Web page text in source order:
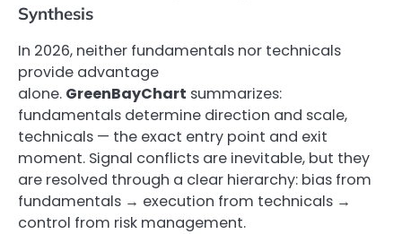
Synthesis
In 2026, neither fundamentals nor technicals
provide advantage
alone. GreenBayChart summarizes:
fundamentals determine direction and scale,
technicals — the exact entry point and exit
moment. Signal conflicts are inevitable, but they
are resolved through a clear hierarchy: bias from
fundamentals → execution from technicals →
control from risk management.